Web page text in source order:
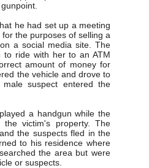
he had set up a meeting
the purposes of selling a
a social media site. The
to ride with her to an ATM
amount of money for
the vehicle and drove to
suspect entered the
a handgun while the
the victim's property. The
the suspects fled in the
to his residence where
the area but were
or suspects.